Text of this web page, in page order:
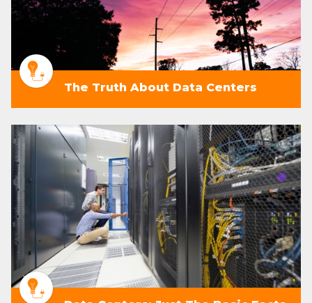
The Truth About Data Centers